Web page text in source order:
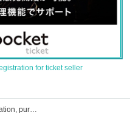
for ticket seller
HISUI KISEKI event ticket reservation, purchase and sales information list